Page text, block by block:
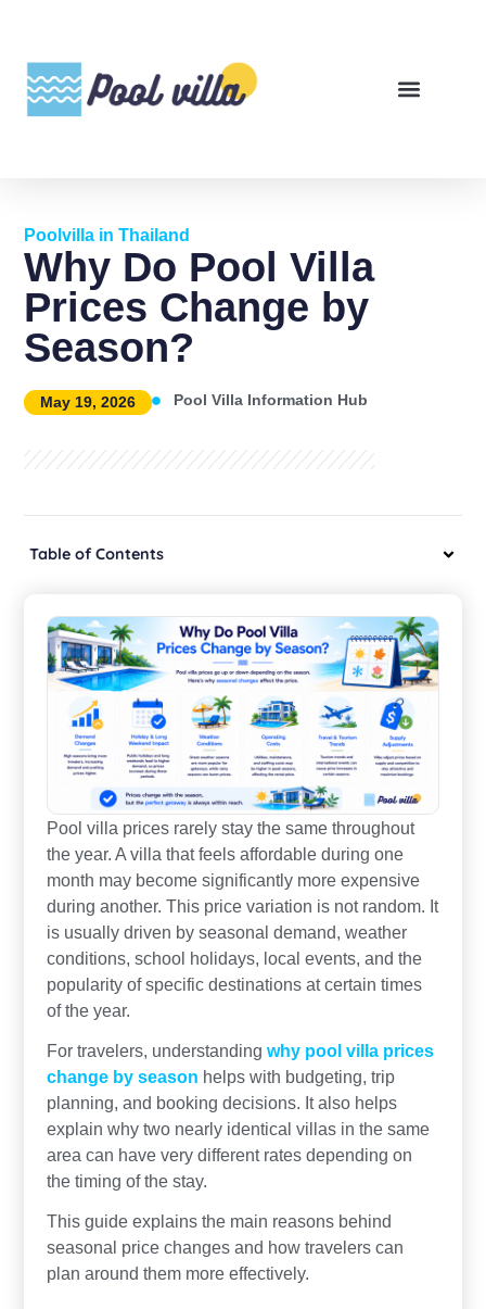
Poolvilla in Thailand
Why Do Pool Villa
Prices Change by
Season?
May 19, 2026 Pool Villa Information Hub
Table of Contents
Pool villa prices rarely stay the same throughout
the year. A villa that feels affordable during one
month may become significantly more expensive
during another. This price variation is not random. It
is usually driven by seasonal demand, weather
conditions, school holidays, local events, and the
popularity of specific destinations at certain times
of the year.
For travelers, understanding why pool villa prices
change by season helps with budgeting, trip
planning, and booking decisions. It also helps
explain why two nearly identical villas in the same
area can have very different rates depending on
the timing of the stay.
This guide explains the main reasons behind
seasonal price changes and how travelers can
plan around them more effectively.